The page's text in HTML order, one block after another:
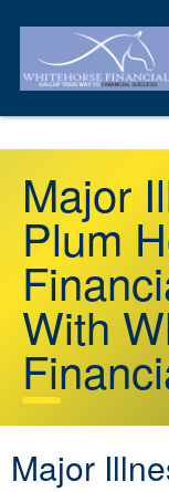
Major
Plum
With
Major